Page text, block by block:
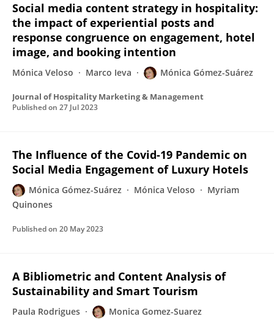
Social media content strategy in hospitality:
the impact of experiential posts and
response congruence on engagement, hotel
image, and booking intention
Mónica Veloso Marco Ieva Mónica Gómez-Suárez
Journal of Hospitality Marketing & Management
Published on 27 Jul 2023
The Influence of the Covid-19 Pandemic on
Social Media Engagement of Luxury Hotels
Mónica Gómez-Suárez Mónica Veloso
Myriam
Quinones
Published on 20 May 2023
A Bibliometric and Content Analysis of
Sustainability and Smart Tourism
Paula Rodrigues Monica Gomez-Suarez